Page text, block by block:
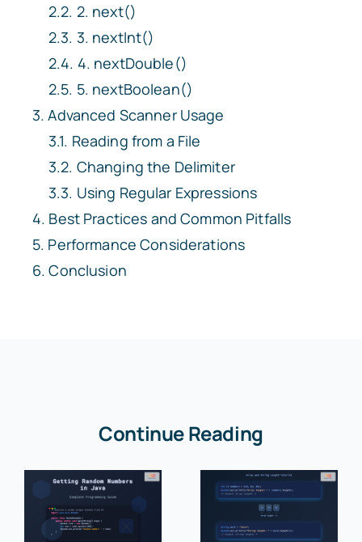
2. next()
3. nextInt()
4. nextDouble()
5. nextBoolean()
Advanced Scanner Usage
Reading from a File
Changing the Delimiter
Using Regular Expressions
Best Practices and Common Pitfalls
Performance Considerations
Conclusion
Continue Reading